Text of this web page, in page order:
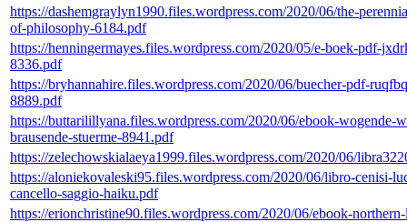
https://dashemgraylyn1990.files.wordpress.com/2020/06/the-
of-philosophy-6184.pdf
https://henningermayes.files.wordpress.com/2020/05/e-boek-pdf-
8336.pdf
https://bryhannahire.files.wordpress.com/2020/06/buecher-pdf-
8889.pdf
https://buttarilillyana.files.wordpress.com/2020/06/ebook-wogende-
brausende-stuerme-8941.pdf
https://zelechowskialaeya1999.files.wordpress.com/2020/06/
https://aloniekovaleski95.files.wordpress.com/2020/06/libro-cenisi-
cancello-saggio-haiku.pdf
https://erionchristine90.files.wordpress.com/2020/06/ebook-